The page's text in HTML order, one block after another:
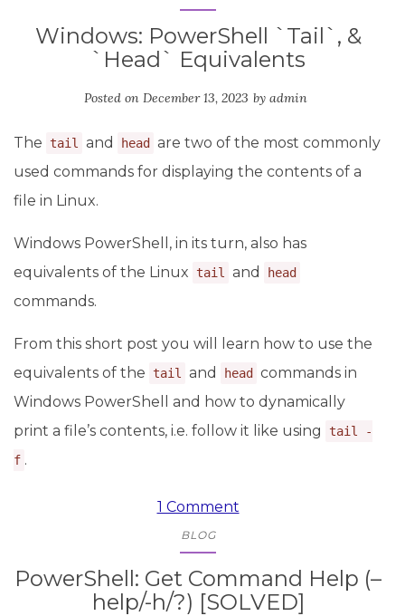
Windows: PowerShell `Tail`, &
`Head` Equivalents
Posted on December 13, 2023 by admin
The tail and head
are two of the most commonly
used commands for displaying the contents of a
file in Linux.
Windows PowerShell, in its turn, also has
equivalents of the Linux
tail and head
commands.
From this short post you will learn how to use the
equivalents of the
tail and head
commands in
Windows PowerShell and how to dynamically
print a file’s contents, i.e. follow it like using
tail -
f .
1 Comment
BLOG
PowerShell: Get Command Help (–
help/-h/?) [SOLVED]